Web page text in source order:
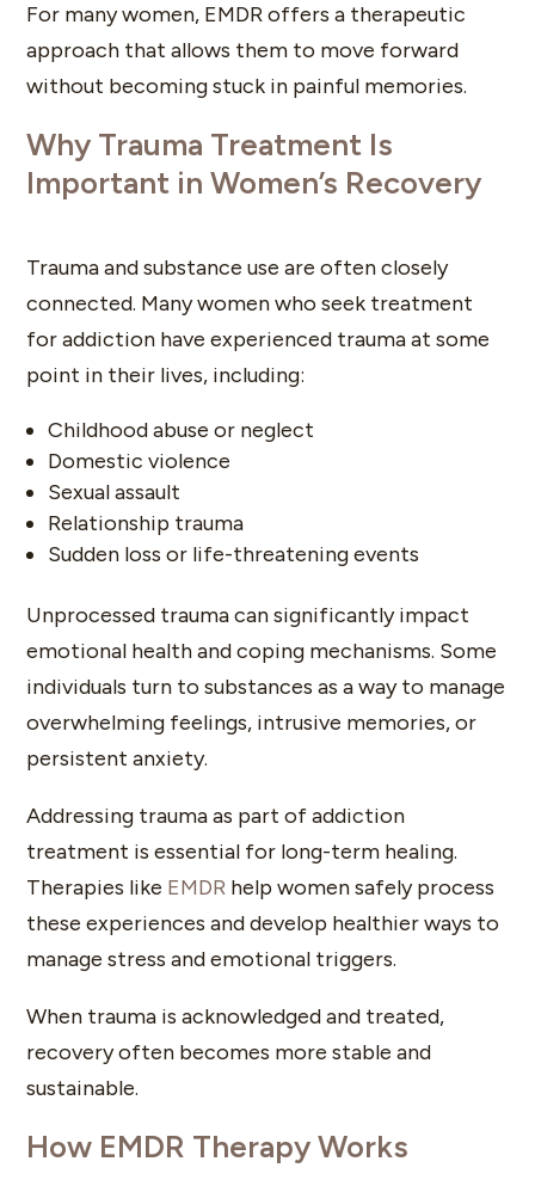
For many women, EMDR offers a therapeutic
approach that allows them to move forward
without becoming stuck in painful memories.
Why Trauma Treatment Is
Important in Women’s Recovery
Trauma and substance use are often closely
connected. Many women who seek treatment
for addiction have experienced trauma at some
point in their lives, including:
Childhood abuse or neglect
Domestic violence
Sexual assault
Relationship trauma
Sudden loss or life-threatening events
Unprocessed trauma can significantly impact
emotional health and coping mechanisms. Some
individuals turn to substances as a way to manage
overwhelming feelings, intrusive memories, or
persistent anxiety.
Addressing trauma as part of addiction
treatment is essential for long-term healing.
Therapies like EMDR help women safely process
these experiences and develop healthier ways to
manage stress and emotional triggers.
When trauma is acknowledged and treated,
recovery often becomes more stable and
sustainable.
How EMDR Therapy Works